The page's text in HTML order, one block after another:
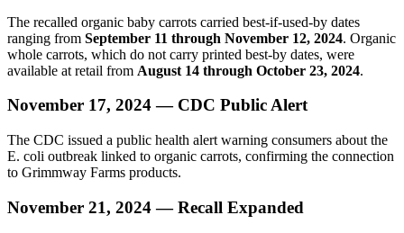
The recalled organic baby carrots carried best-if-used-by dates
ranging from September 11 through November 12, 2024. Organic
whole carrots, which do not carry printed best-by dates, were
available at retail from August 14 through October 23, 2024.
November 17, 2024 — CDC Public Alert
The CDC issued a public health alert warning consumers about the
E. coli outbreak linked to organic carrots, confirming the connection
to Grimmway Farms products.
November 21, 2024 — Recall Expanded